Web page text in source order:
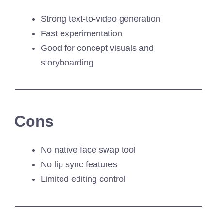
Strong text-to-video generation
Fast experimentation
Good for concept visuals and
storyboarding
Cons
No native face swap tool
No lip sync features
Limited editing control